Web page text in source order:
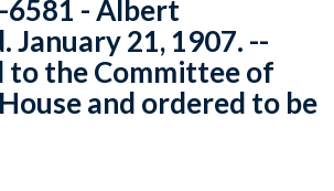
6581 - Albert
January 21, 1907. --
to the Committee of
and ordered to be